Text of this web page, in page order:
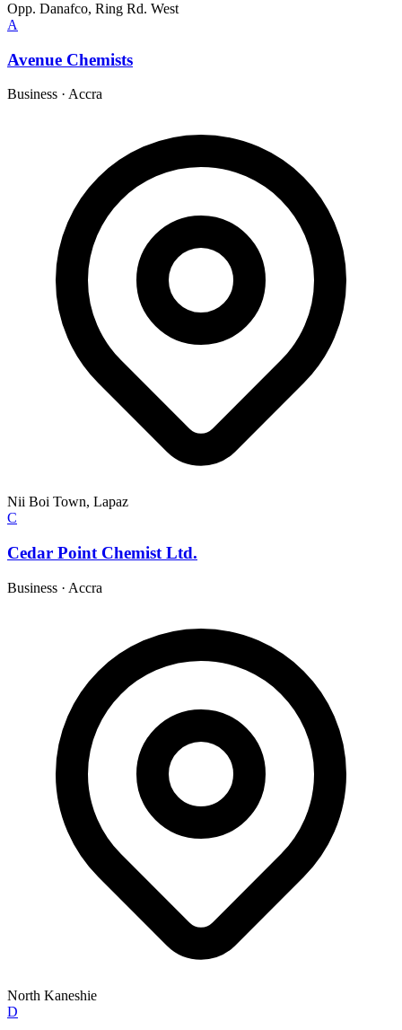
Opp. Danafco, Ring Rd. West
A
Avenue Chemists
Business · Accra
Nii Boi Town, Lapaz
C
Cedar Point Chemist Ltd.
Business · Accra
North Kaneshie
D